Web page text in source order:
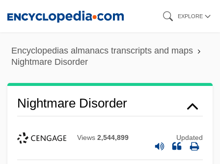
content
EXPLORE
Encyclopedias almanacs transcripts and maps
Nightmare Disorder
Nightmare Disorder
Views 2,544,899 Updated